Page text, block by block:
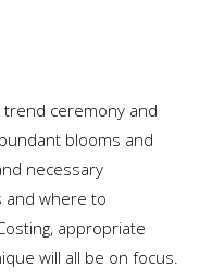
ceremony and
blooms and
necessary
and where to
appropriate
will all be on focus.